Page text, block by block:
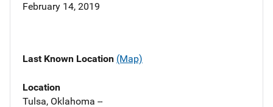
February 14, 2019
Last Known Location (Map)
Location
Tulsa, Oklahoma --